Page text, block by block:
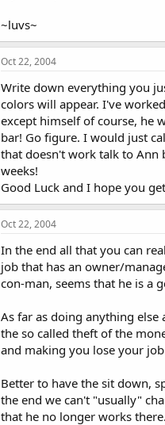
~luvs~
Oct 22, 2004
Write down everything you
colors will appear. I've
except himself of course, he
bar! Go figure. I would just
that doesn't work talk to Ann
weeks!
Good Luck and I hope you
Oct 22, 2004
In the end all that you can
job that has an owner/
con-man, seems that he is a
As far as doing anything
the so called theft of the
and making you lose your
Better to have the sit down,
the end we can't "usually"
that he no longer works there.